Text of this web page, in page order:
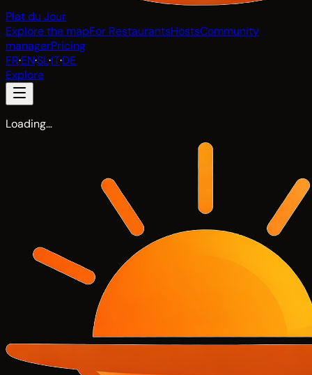
Plat du Jour
Explore the mapFor RestaurantsHostsCommunity
managerPricing
FR·EN·SL·IT·DE
Explore
Loading…